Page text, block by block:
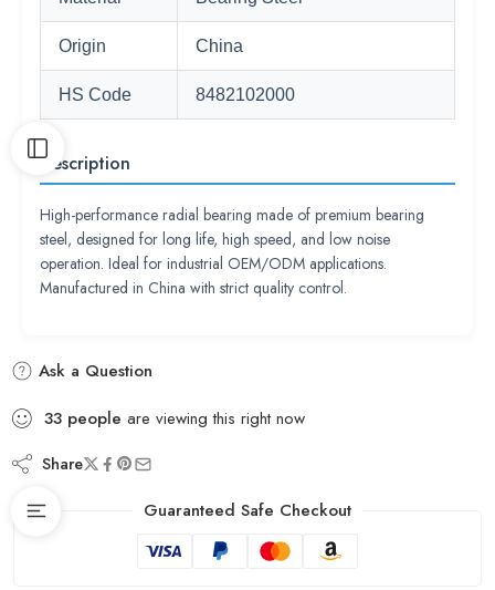
Origin China
HS Code 8482102000
Description
High-performance radial bearing made of premium bearing
steel, designed for long life, high speed, and low noise
operation. Ideal for industrial OEM/ODM applications.
Manufactured in China with strict quality control.
Ask a Question
33 people are viewing this right now
Share
Guaranteed Safe Checkout